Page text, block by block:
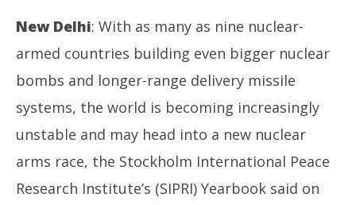
NOW VIEWING
race, says SIPRI
June
2025
New Delhi: With as many as nine nuclear-
armed countries building even bigger nuclear
bombs and longer-range delivery missile
systems, the world is becoming increasingly
unstable and may head into a new nuclear
arms race, the Stockholm International Peace
Research Institute’s (SIPRI) Yearbook said on